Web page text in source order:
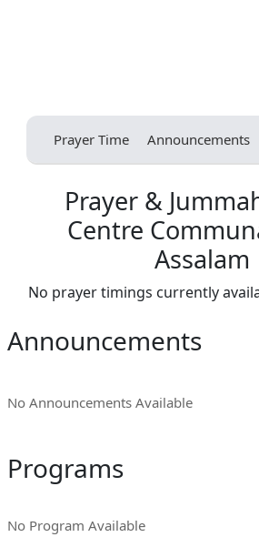
Prayer Time Announcements
Prayer &
Centre
Assalam
No prayer timings currently
Announcements
No Announcements Available
Programs
No Program Available